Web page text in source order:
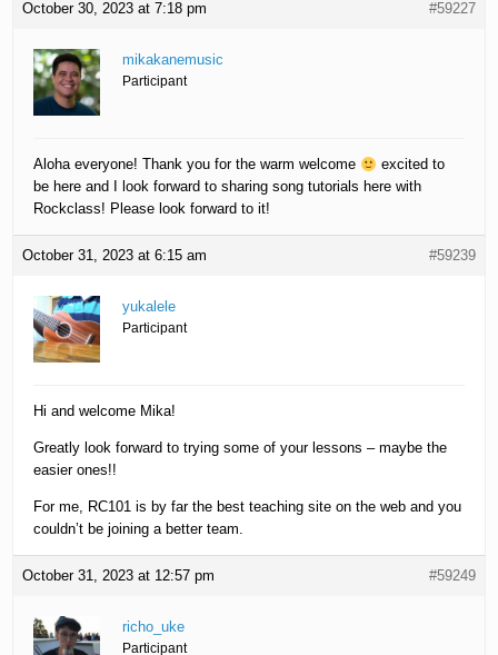
October 30, 2023 at 7:18 pm #59227
mikakanemusic
Participant
Aloha everyone! Thank you for the warm welcome
excited to
be here and I look forward to sharing song tutorials here with
Rockclass! Please look forward to it!
October 31, 2023 at 6:15 am #59239
yukalele
Participant
Hi and welcome Mika!
Greatly look forward to trying some of your lessons – maybe the
easier ones!!
For me, RC101 is by far the best teaching site on the web and you
couldn’t be joining a better team.
October 31, 2023 at 12:57 pm #59249
richo_uke
Participant